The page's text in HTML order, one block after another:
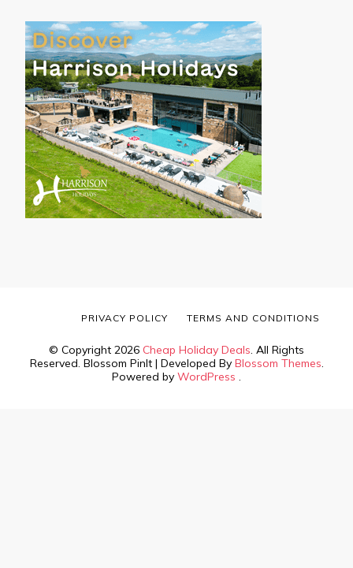
© Copyright 2026 Cheap Holiday Deals. All Rights
Reserved. Blossom PinIt | Developed By Blossom Themes.
Powered by WordPress .
PRIVACY POLICY TERMS AND CONDITIONS